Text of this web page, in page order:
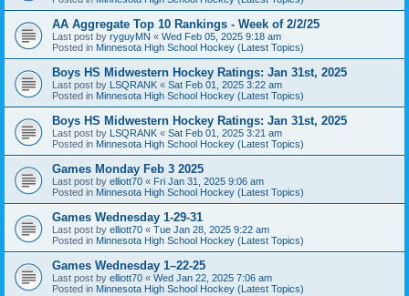
AA Aggregate Top 10 Rankings - Week of 2/2/25
Last post by ryguyMN « Wed Feb 05, 2025 9:18 am
Posted in Minnesota High School Hockey (Latest Topics)
Boys HS Midwestern Hockey Ratings: Jan 31st, 2025
Last post by LSQRANK « Sat Feb 01, 2025 3:22 am
Posted in Minnesota High School Hockey (Latest Topics)
Boys HS Midwestern Hockey Ratings: Jan 31st, 2025
Last post by LSQRANK « Sat Feb 01, 2025 3:21 am
Posted in Minnesota High School Hockey (Latest Topics)
Games Monday Feb 3 2025
Last post by elliott70 « Fri Jan 31, 2025 9:06 am
Posted in Minnesota High School Hockey (Latest Topics)
Games Wednesday 1-29-31
Last post by elliott70 « Tue Jan 28, 2025 9:22 am
Posted in Minnesota High School Hockey (Latest Topics)
Games Wednesday 1–22-25
Last post by elliott70 « Wed Jan 22, 2025 7:06 am
Posted in Minnesota High School Hockey (Latest Topics)